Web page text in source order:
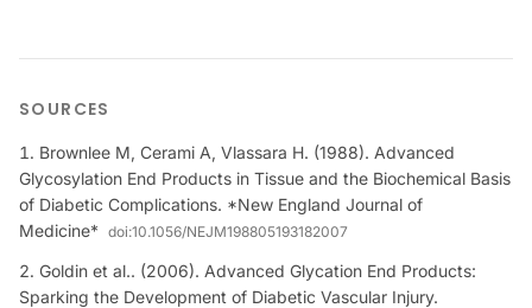
SOURCES
Brownlee M, Cerami A, Vlassara H. (1988). Advanced
Glycosylation End Products in Tissue and the Biochemical Basis
of Diabetic Complications. *New England Journal of
Medicine* doi:10.1056/NEJM198805193182007
Goldin et al.. (2006). Advanced Glycation End Products:
Sparking the Development of Diabetic Vascular Injury.